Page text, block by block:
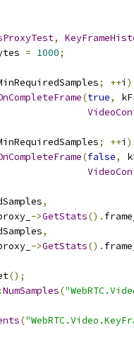
,
= 1000;
; ++i )
(true,
; ++i )
(false,
,
->GetStats().
,
->GetStats().
();
NumSamples(
(